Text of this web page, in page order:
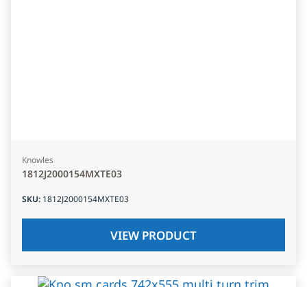
Knowles
1812J2000154MXTE03
SKU: 1812J2000154MXTE03
VIEW PRODUCT